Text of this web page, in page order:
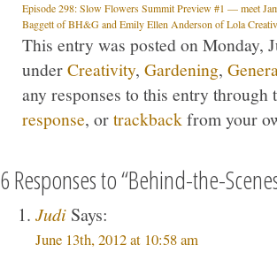
Episode 298: Slow Flowers Summit Preview #1 — meet
Baggett of BH&G and Emily Ellen Anderson of Lola
This entry was posted on Monday,
underCreativity, Gardening,
any responses to this entry through
response, ortrackbackfrom your
6 Responses to “Behind-the-
Judi Says:
June 13th, 2012 at 10:58 am